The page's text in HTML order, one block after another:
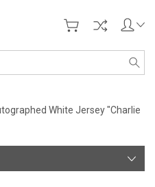
White Jersey "Charlie